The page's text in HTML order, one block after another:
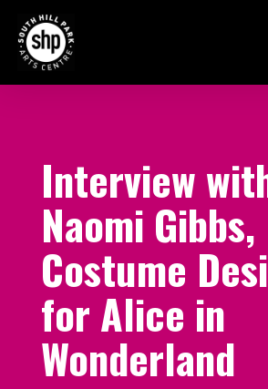
content
Interview
Naomi Gibbs,
Costume
for Alice in
Wonderland